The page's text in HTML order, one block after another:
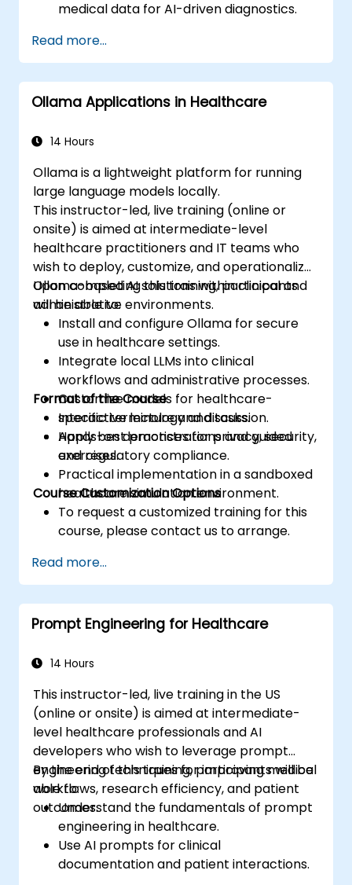
medical data for AI-driven diagnostics.
images and electronic health records.
Develop predictive models for disease
diagnosis and treatment
recommendations.
processing (NLP) for medical
Read more...
Ollama Applications in Healthcare
14 Hours
Ollama is a lightweight platform for running
large language models locally.
This instructor-led, live training (online or
onsite) is aimed at intermediate-level
healthcare practitioners and IT teams who
wish to deploy, customize, and operationalize
Ollama-based AI solutions within clinical and
administrative environments.
Upon completing this training, participants
will be able to:
Install and configure Ollama for secure
use in healthcare settings.
Integrate local LLMs into clinical
workflows and administrative processes.
Customize models for healthcare-
specific terminology and tasks.
Apply best practices for privacy, security,
and regulatory compliance.
Format of the Course
Interactive lecture and discussion.
Hands-on demonstrations and guided
exercises.
Practical implementation in a sandboxed
healthcare simulation environment.
Course Customization Options
To request a customized training for this
course, please contact us to arrange.
Read more...
Prompt Engineering for Healthcare
14 Hours
This instructor-led, live training in the US
(online or onsite) is aimed at intermediate-
level healthcare professionals and AI
developers who wish to leverage prompt
engineering techniques for improving medical
workflows, research efficiency, and patient
outcomes.
By the end of this training, participants will be
able to:
Understand the fundamentals of prompt
engineering in healthcare.
Use AI prompts for clinical
documentation and patient interactions.